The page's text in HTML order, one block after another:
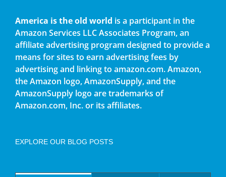
America is the old world is a participant in the
Amazon Services LLC Associates Program, an
affiliate advertising program designed to provide a
means for sites to earn advertising fees by
advertising and linking to amazon.com. Amazon,
the Amazon logo, AmazonSupply, and the
AmazonSupply logo are trademarks of
Amazon.com, Inc. or its affiliates.
EXPLORE OUR BLOG POSTS